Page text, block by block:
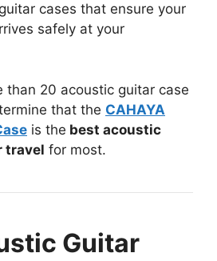
cases that ensure your
safely at your
than 20 acoustic guitar case
that the CAHAYA
is the best acoustic
travel for most.
Guitar